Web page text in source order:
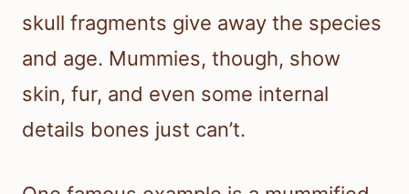
skull fragments give away the species
and age. Mummies, though, show
skin, fur, and even some internal
details bones just can’t.